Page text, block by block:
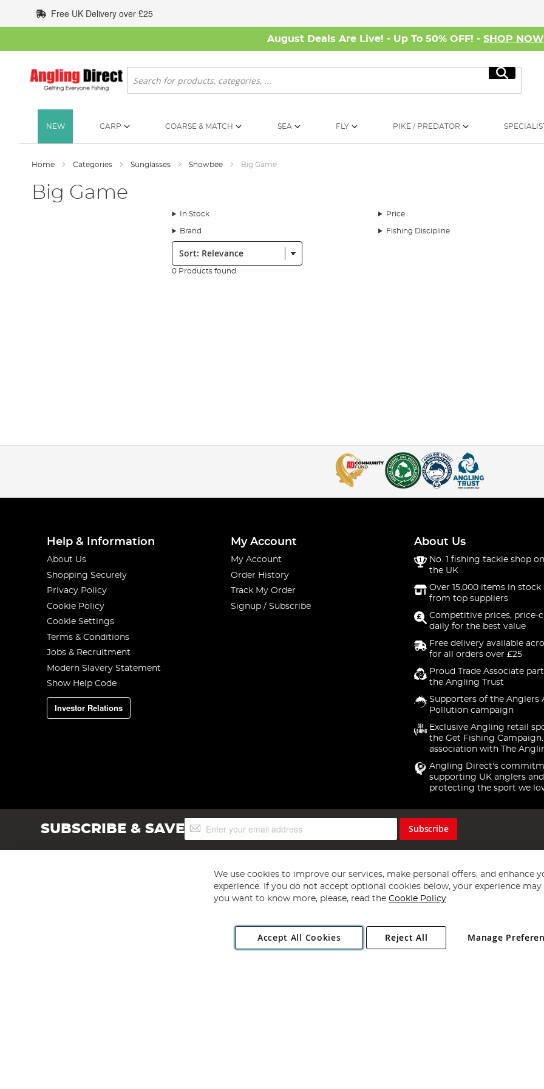
to
Content
Free UK Delivery over £25
August Deals Are Live! - Up To 50% OFF! - SHOP NOW
Search
Search
NEW CARP COARSE & MATCH SEA FLY PIKE / PREDATOR
Home Categories Sunglasses Snowbee Big Game
Big Game
In Stock Price
Brand Fishing Discipline
Sort:
0 Products found
Help & Information
About Us
Shopping Securely
Privacy Policy
Cookie Policy
Cookie Settings
Terms & Conditions
Jobs & Recruitment
Modern Slavery Statement
Show Help Code
Investor Relations
My Account
My Account
Order History
Track My Order
Signup / Subscribe
About Us
No. 1 fishing tackle shop
the UK
Over 15,000 items in stock
from top suppliers
Competitive prices, price-
daily for the best value
Free delivery available
for all orders over £25
Proud Trade Associate
the Angling Trust
Supporters of the Anglers
Pollution campaign
Exclusive Angling retail
the Get Fishing
association with The
Angling Direct's
supporting UK anglers and
protecting the sport we
SUBSCRIBE & SAVESign
Up
Subscribe
Copyright 1997 - 2026 Angling Direct Plc
. All rights reserved.
Angling Direct plc, 2D Wendover Road, Rackheath Industrial Estate, Norwich, Norfolk, NR13 6LH, United Kingdom. Company registered
We use cookies to improve our services, make personal offers, and enhance
experience. If you do not accept optional cookies below, your experience may
you want to know more, please, read the Cookie Policy
Accept All Cookies Manage
Reject All